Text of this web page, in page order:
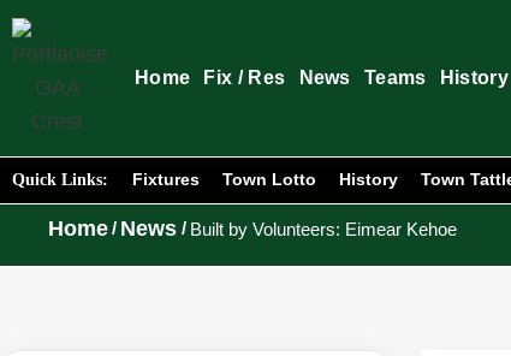
Home Fix / Res News Teams History
Quick Links: Fixtures Town Lotto History Town
Home/ News / Built by Volunteers: Eimear Kehoe